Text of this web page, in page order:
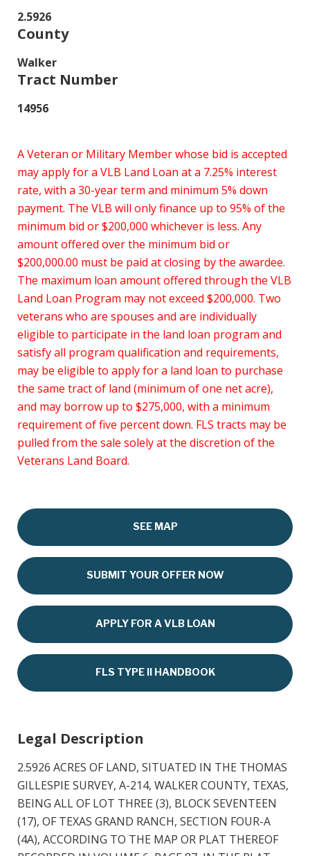
2.5926
County
Walker
Tract Number
14956
A Veteran or Military Member whose bid is accepted
may apply for a VLB Land Loan at a 7.25% interest
rate, with a 30-year term and minimum 5% down
payment. The VLB will only finance up to 95% of the
minimum bid or $200,000 whichever is less. Any
amount offered over the minimum bid or
$200,000.00 must be paid at closing by the awardee.
The maximum loan amount offered through the VLB
Land Loan Program may not exceed $200,000. Two
veterans who are spouses and are individually
eligible to participate in the land loan program and
satisfy all program qualification and requirements,
may be eligible to apply for a land loan to purchase
the same tract of land (minimum of one net acre),
and may borrow up to $275,000, with a minimum
requirement of five percent down. FLS tracts may be
pulled from the sale solely at the discretion of the
Veterans Land Board.
SEE MAP
SUBMIT YOUR OFFER NOW
APPLY FOR A VLB LOAN
FLS TYPE II HANDBOOK
Legal Description
2.5926 ACRES OF LAND, SITUATED IN THE THOMAS
GILLESPIE SURVEY, A-214, WALKER COUNTY, TEXAS,
BEING ALL OF LOT THREE (3), BLOCK SEVENTEEN
(17), OF TEXAS GRAND RANCH, SECTION FOUR-A
(4A), ACCORDING TO THE MAP OR PLAT THEREOF